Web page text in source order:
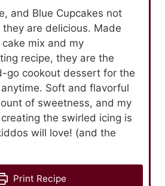
and Blue Cupcakes not
are delicious. Made
mix and my
recipe, they are the
go cookout dessert for the
Soft and flavorful
of sweetness, and my
the swirled icing is
will love! (and the
Print Recipe